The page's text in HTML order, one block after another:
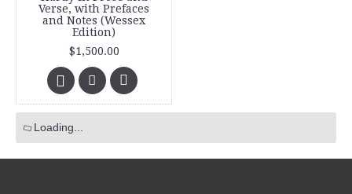
Verse, with Prefaces
and Notes (Wessex
Edition)
$1,500.00
Loading...